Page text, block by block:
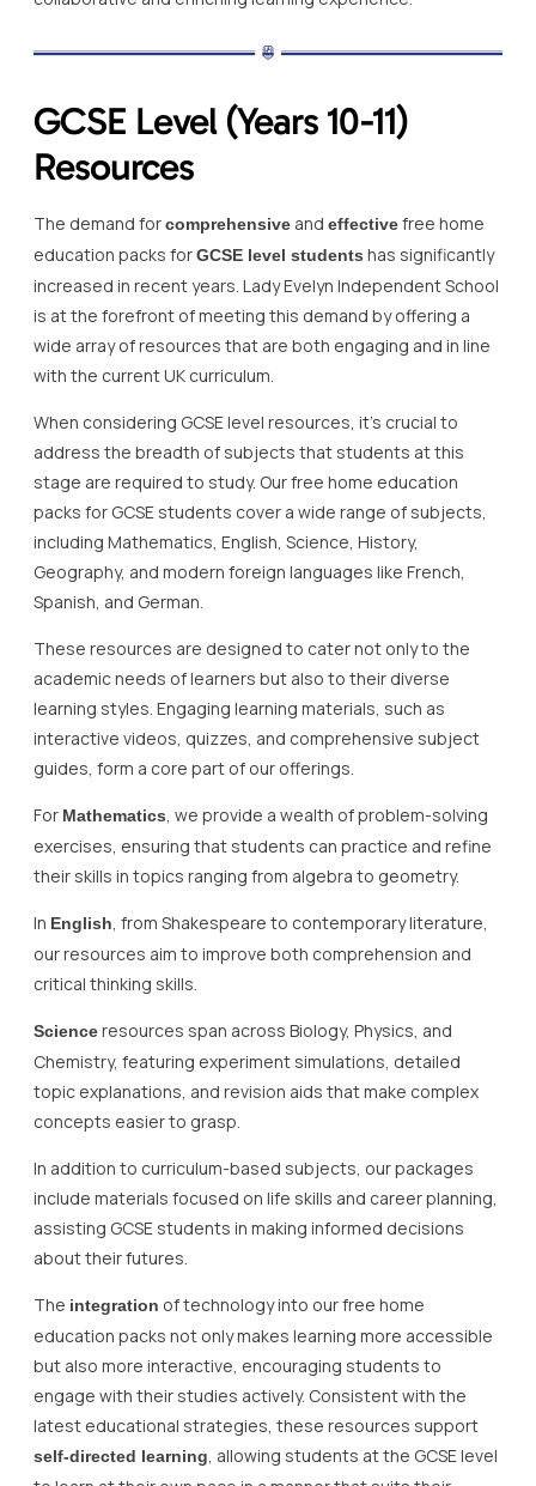
GCSE Level (Years 10-11)
Resources
The demand forcomprehensive and effectivefree home
education packs forGCSE level students has significantly
increased in recent years. Lady Evelyn Independent School
is at the forefront of meeting this demand by offering a
wide array of resources that are both engaging and in line
with the current UK curriculum.
When considering GCSE level resources, it’s crucial to
address the breadth of subjects that students at this
stage are required to study. Our free home education
packs for GCSE students cover a wide range of subjects,
including Mathematics, English, Science, History,
Geography, and modern foreign languages like French,
Spanish, and German.
These resources are designed to cater not only to the
academic needs of learners but also to their diverse
learning styles. Engaging learning materials, such as
interactive videos, quizzes, and comprehensive subject
guides, form a core part of our offerings.
For Mathematics , we provide a wealth of problem-solving
exercises, ensuring that students can practice and refine
their skills in topics ranging from algebra to geometry.
In English , from Shakespeare to contemporary literature,
our resources aim to improve both comprehension and
critical thinking skills.
Scienceresources span across Biology, Physics, and
Chemistry, featuring experiment simulations, detailed
topic explanations, and revision aids that make complex
concepts easier to grasp.
In addition to curriculum-based subjects, our packages
include materials focused on life skills and career planning,
assisting GCSE students in making informed decisions
about their futures.
The integration of technology into our free home
education packs not only makes learning more accessible
but also more interactive, encouraging students to
engage with their studies actively. Consistent with the
latest educational strategies, these resources support
self-directed learning , allowing students at the GCSE level